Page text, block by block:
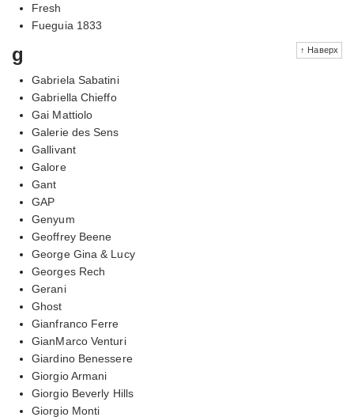
Fresh
Fueguia 1833
↑ Наверх
g
Gabriela Sabatini
Gabriella Chieffo
Gai Mattiolo
Galerie des Sens
Gallivant
Galore
Gant
GAP
Genyum
Geoffrey Beene
George Gina & Lucy
Georges Rech
Gerani
Ghost
Gianfranco Ferre
GianMarco Venturi
Giardino Benessere
Giorgio Armani
Giorgio Beverly Hills
Giorgio Monti